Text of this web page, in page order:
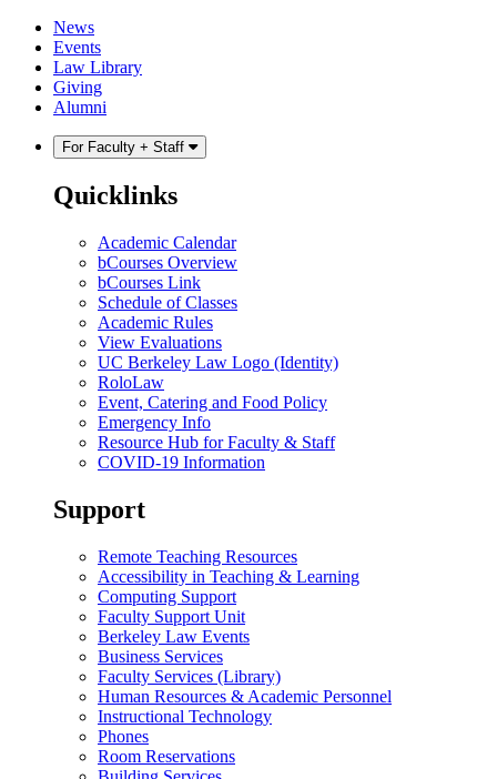
Skip
content
Skip
main
menu
News
Events
Law Library
Giving
Alumni
For Faculty + Staff
Quicklinks
Academic Calendar
bCourses Overview
bCourses Link
Schedule of Classes
Academic Rules
View Evaluations
UC Berkeley Law Logo (Identity)
RoloLaw
Event, Catering and Food Policy
Emergency Info
Resource Hub for Faculty & Staff
COVID-19 Information
Support
Remote Teaching Resources
Accessibility in Teaching & Learning
Computing Support
Faculty Support Unit
Berkeley Law Events
Business Services
Faculty Services (Library)
Human Resources & Academic Personnel
Instructional Technology
Phones
Room Reservations